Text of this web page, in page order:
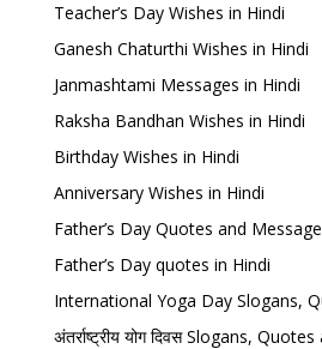
Teacher’s Day Wishes in Hindi
Ganesh Chaturthi Wishes in Hindi
Janmashtami Messages in Hindi
Raksha Bandhan Wishes in Hindi
Birthday Wishes in Hindi
Anniversary Wishes in Hindi
Father’s Day Quotes and
Father’s Day quotes in Hindi
International Yoga Day Slogans,
अंतर्राष्ट्रीय योग दिवस Slogans,